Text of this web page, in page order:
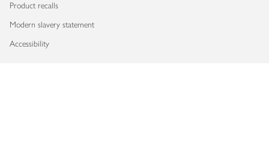
Product recalls
Modern slavery statement
Accessibility